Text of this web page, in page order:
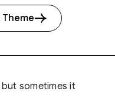
Theme
sometimes it